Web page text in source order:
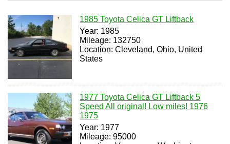
1985 Toyota Celica GT Liftback
Year: 1985
Mileage: 132750
Location: Cleveland, Ohio, United
States
1977 Toyota Celica GT Liftback 5
Speed All original! Low miles! 1976
1975
Year: 1977
Mileage: 95000